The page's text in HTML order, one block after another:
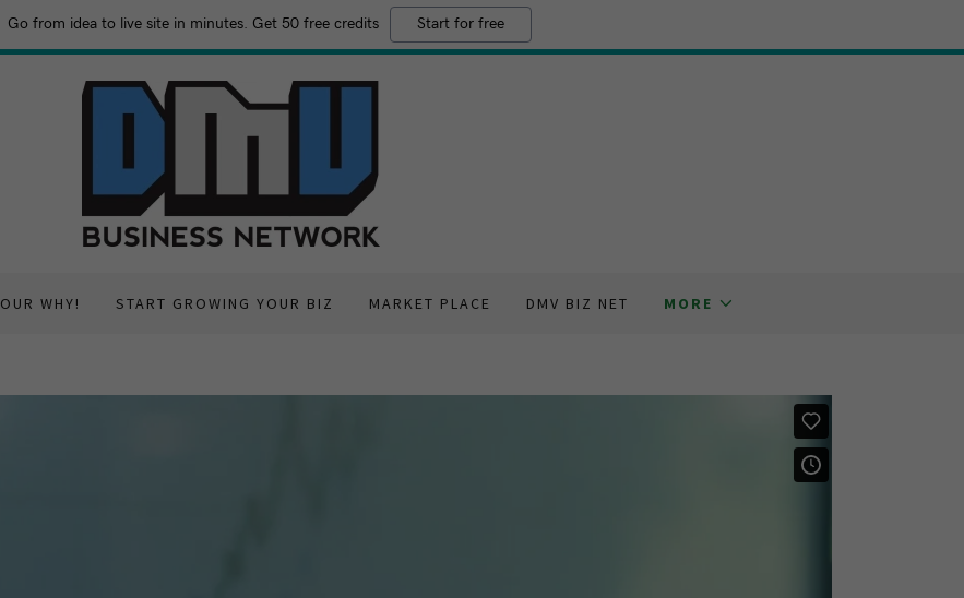
Go from idea to live site in minutes. Get 50 free credits Start for free
OUR WHY! START GROWING YOUR BIZ MARKET PLACE DMV BIZ NET MORE